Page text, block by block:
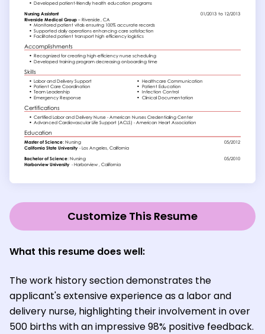
Customize This Resume
What this resume does well:
The work history section demonstrates the
applicant's extensive experience as a labor and
delivery nurse, highlighting their involvement in over
500 births with an impressive 98% positive feedback.